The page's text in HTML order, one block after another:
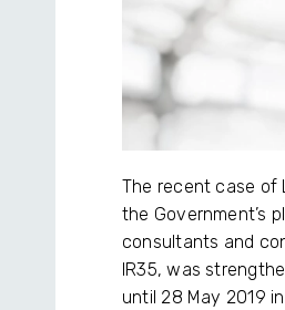
The recent case of
the Government’s
consultants and
IR35, was
until 28 May 2019